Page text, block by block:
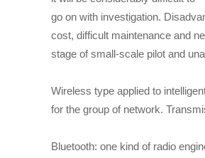
go on with investigation.
cost, difficult maintenance and
stage of small-scale pilot and
Wireless type applied to
for the group of network.
Bluetooth: one kind of radio